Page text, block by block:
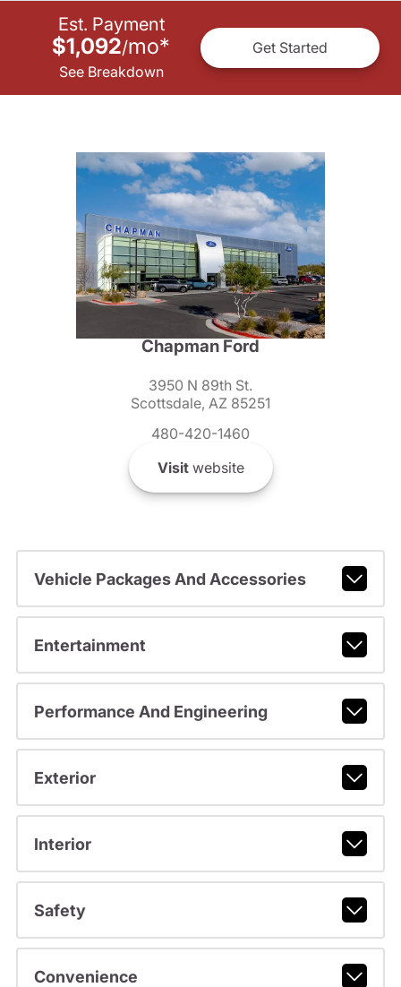
Est. Payment
$1,092/mo*
See Breakdown
Get Started
Chapman Ford
3950 N 89th St.
Scottsdale, AZ 85251
480-420-1460
Visitwebsite
Vehicle Packages And Accessories
Entertainment
Performance And Engineering
Exterior
Interior
Safety
Convenience